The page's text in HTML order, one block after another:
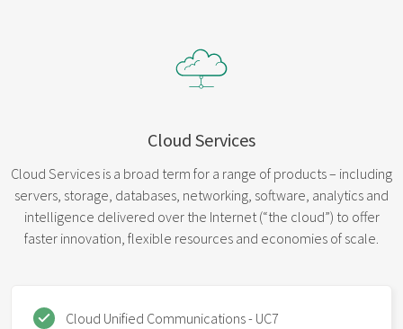
Cloud Services
Cloud Services is a broad term for a range of products – including
servers, storage, databases, networking, software, analytics and
intelligence delivered over the Internet (“the cloud”) to offer
faster innovation, flexible resources and economies of scale.
Cloud Unified Communications - UC7